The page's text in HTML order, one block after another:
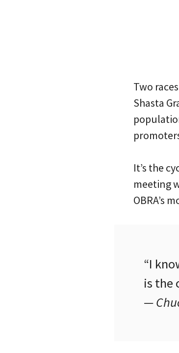
Two
Shasta
It’s the
meeting
OBRA’s
“I
is the
—